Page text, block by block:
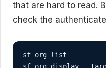
that are hard to read.
check the
sf org list